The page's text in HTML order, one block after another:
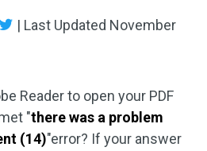
| Last Updated November
Reader to open your PDF
"there was a problem
(14)"error? If your answer